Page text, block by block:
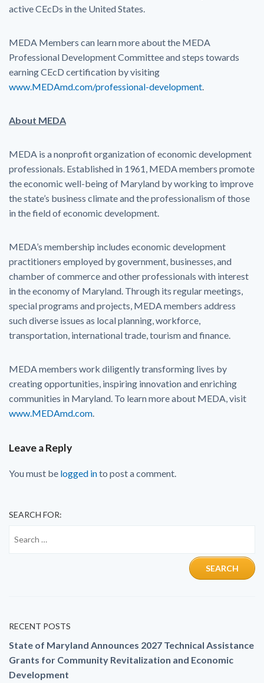
active CEcDs in the United States.
MEDA Members can learn more about the MEDA
Professional Development Committee and steps towards
earning CEcD certification by visiting
www.MEDAmd.com/professional-development.
About MEDA
MEDA is a nonprofit organization of economic development
professionals. Established in 1961, MEDA members promote
the economic well-being of Maryland by working to improve
the state’s business climate and the professionalism of those
in the field of economic development.
MEDA’s membership includes economic development
practitioners employed by government, businesses, and
chamber of commerce and other professionals with interest
in the economy of Maryland. Through its regular meetings,
special programs and projects, MEDA members address
such diverse issues as local planning, workforce,
transportation, international trade, tourism and finance.
MEDA members work diligently transforming lives by
creating opportunities, inspiring innovation and enriching
communities in Maryland. To learn more about MEDA, visit
www.MEDAmd.com.
Leave a Reply
You must be logged into post a comment.
SEARCH FOR:
RECENT POSTS
State of Maryland Announces 2027 Technical Assistance
Grants for Community Revitalization and Economic
Development